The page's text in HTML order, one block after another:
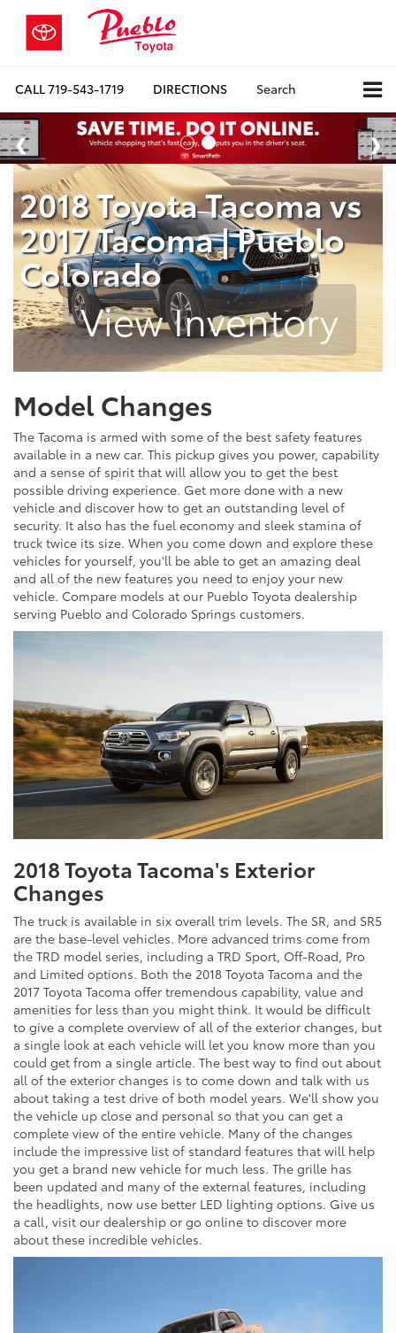
CALL719-543-1719 DIRECTIONS Search
2018 Toyota Tacoma vs
2017 Tacoma | Pueblo
Colorado
View Inventory
Model Changes
The Tacoma is armed with some of the best safety features
available in a new car. This pickup gives you power, capability
and a sense of spirit that will allow you to get the best
possible driving experience. Get more done with a new
vehicle and discover how to get an outstanding level of
security. It also has the fuel economy and sleek stamina of
truck twice its size. When you come down and explore these
vehicles for yourself, you'll be able to get an amazing deal
and all of the new features you need to enjoy your new
vehicle. Compare models at our Pueblo Toyota dealership
serving Pueblo and Colorado Springs customers.
2018 Toyota Tacoma's Exterior
Changes
The truck is available in six overall trim levels. The SR, and SR5
are the base-level vehicles. More advanced trims come from
the TRD model series, including a TRD Sport, Off-Road, Pro
and Limited options. Both the 2018 Toyota Tacoma and the
2017 Toyota Tacoma offer tremendous capability, value and
amenities for less than you might think. It would be difficult
to give a complete overview of all of the exterior changes, but
a single look at each vehicle will let you know more than you
could get from a single article. The best way to find out about
all of the exterior changes is to come down and talk with us
about taking a test drive of both model years. We'll show you
the vehicle up close and personal so that you can get a
complete view of the entire vehicle. Many of the changes
include the impressive list of standard features that will help
you get a brand new vehicle for much less. The grille has
been updated and many of the external features, including
the headlights, now use better LED lighting options. Give us
a call, visit our dealership or go online to discover more
about these incredible vehicles.